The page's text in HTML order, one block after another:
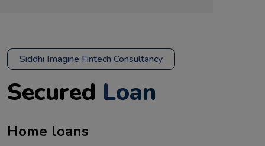
Siddhi Imagine Fintech Consultancy
Secured Loan
Home loans